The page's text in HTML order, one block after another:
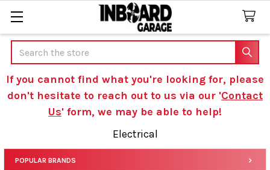
Search
If you cannot find what you're looking for, please
don't hesitate to reach out to us via our 'Contact
Us' form, we may be able to help!
Electrical
POPULAR BRANDS